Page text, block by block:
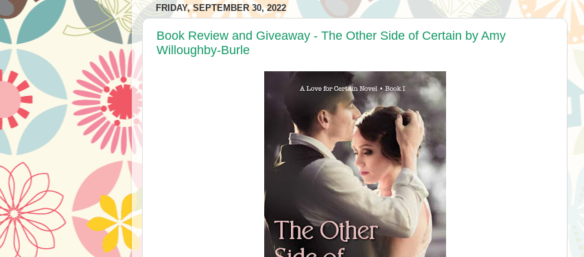
FRIDAY, SEPTEMBER 30, 2022
Book Review and Giveaway - The Other Side of Certain by Amy
Willoughby-Burle